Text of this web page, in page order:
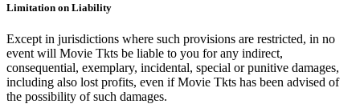
Limitation on Liability
Except in jurisdictions where such provisions are restricted, in no
event will Movie Tkts be liable to you for any indirect,
consequential, exemplary, incidental, special or punitive damages,
including also lost profits, even if Movie Tkts has been advised of
the possibility of such damages.